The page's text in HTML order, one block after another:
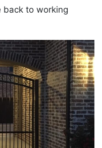
back to working